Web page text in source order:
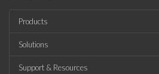
Products
Solutions
Support & Resources